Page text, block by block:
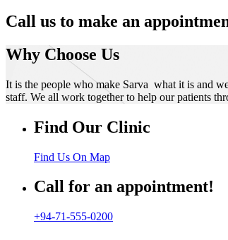
Call us to make an
Why Choose Us
It is the people who make Sarva what it is and
staff. We all work together to help our patients
Find Our Clinic
Find Us On Map
Call for an appointment!
+94-71-555-0200